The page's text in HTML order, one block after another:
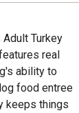
Turkey
real
ability to
food entree
keeps things